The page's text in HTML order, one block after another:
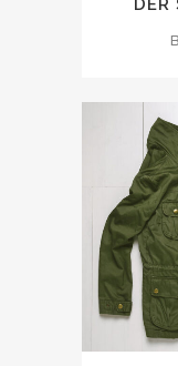
DER